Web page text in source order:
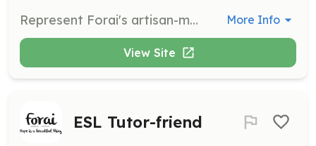
Represent Forai's artisan-made jewelry and textiles at pop-up events in the St. Louis area. This role involves working alongside a seasoned Sales Rep to set up and take down event displays, and share the Forai story with customers. More Info
View Site
ESL Tutor-friend